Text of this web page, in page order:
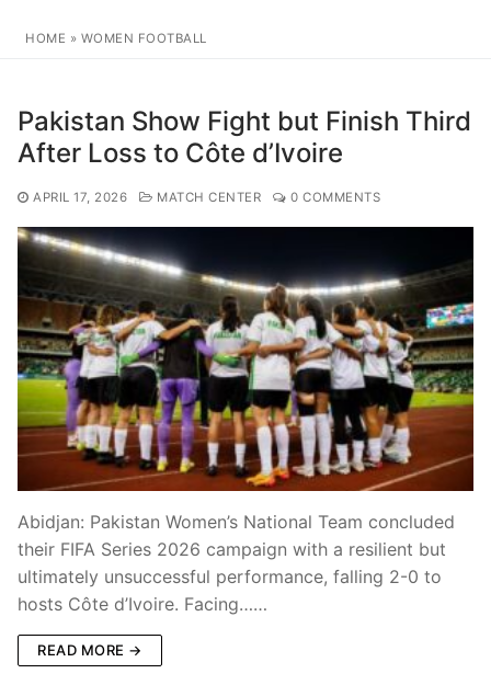
HOME » WOMEN FOOTBALL
Pakistan Show Fight but Finish Third
After Loss to Côte d’Ivoire
APRIL 17, 2026 MATCH CENTER 0 COMMENTS
Abidjan: Pakistan Women’s National Team concluded
their FIFA Series 2026 campaign with a resilient but
ultimately unsuccessful performance, falling 2-0 to
hosts Côte d’Ivoire. Facing……
READ MORE →